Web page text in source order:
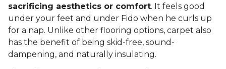
sacrificing aesthetics or comfort. It feels good
under your feet and under Fido when he curls up
for a nap. Unlike other flooring options, carpet also
has the benefit of being skid-free, sound-
dampening, and naturally insulating.